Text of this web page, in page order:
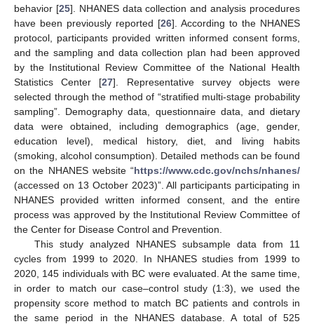
behavior [25]. NHANES data collection and analysis procedures
have been previously reported [26]. According to the NHANES
protocol, participants provided written informed consent forms,
and the sampling and data collection plan had been approved
by the Institutional Review Committee of the National Health
Statistics Center [27]. Representative survey objects were
selected through the method of “stratified multi-stage probability
sampling”. Demography data, questionnaire data, and dietary
data were obtained, including demographics (age, gender,
education level), medical history, diet, and living habits
(smoking, alcohol consumption). Detailed methods can be found
on the NHANES website “https://www.cdc.gov/nchs/nhanes/
(accessed on 13 October 2023)”. All participants participating in
NHANES provided written informed consent, and the entire
process was approved by the Institutional Review Committee of
the Center for Disease Control and Prevention.
This study analyzed NHANES subsample data from 11
cycles from 1999 to 2020. In NHANES studies from 1999 to
2020, 145 individuals with BC were evaluated. At the same time,
in order to match our case–control study (1:3), we used the
propensity score method to match BC patients and controls in
the same period in the NHANES database. A total of 525